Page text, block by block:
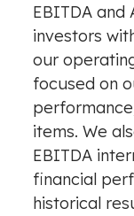
EBITDA and
investors
our
focused on
items. We
EBITDA
financial
historical